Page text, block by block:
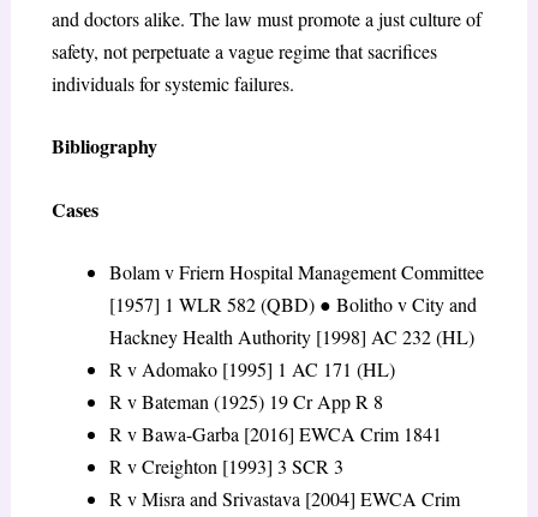
and doctors alike. The law must promote a just culture of
safety, not perpetuate a vague regime that sacrifices
individuals for systemic failures.
Bibliography
Cases
Bolam v Friern Hospital Management Committee
[1957] 1 WLR 582 (QBD) ● Bolitho v City and
Hackney Health Authority [1998] AC 232 (HL)
R v Adomako [1995] 1 AC 171 (HL)
R v Bateman(1925) 19 Cr App R 8
R v Bawa-Garba [2016] EWCA Crim 1841
R v Creighton [1993] 3 SCR 3
R v Misra and Srivastava [2004] EWCA Crim